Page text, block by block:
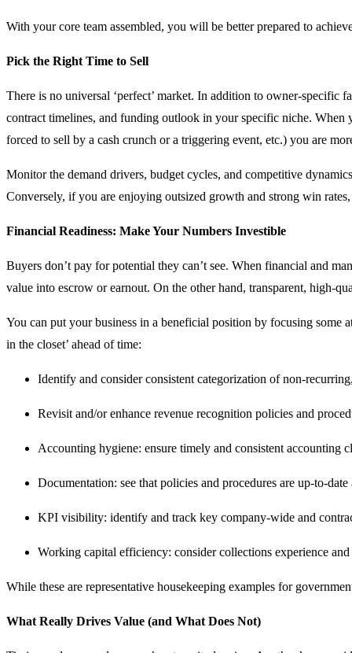
With your core team assembled, you will be better prepared to
Pick the Right Time to Sell
There is no universal ‘perfect’ market. In addition to owner-specific
contract timelines, and funding outlook in your specific niche. When
forced to sell by a cash crunch or a triggering event, etc.) you are
Monitor the demand drivers, budget cycles, and competitive
Conversely, if you are enjoying outsized growth and strong win
Financial Readiness: Make Your Numbers Investible
Buyers don’t pay for potential they can’t see. When financial and
value into escrow or earnout. On the other hand, transparent, high-
You can put your business in a beneficial position by focusing some
in the closet’ ahead of time:
Identify and consider consistent categorization of non-
Revisit and/or enhance revenue recognition policies and
Accounting hygiene: ensure timely and consistent
Documentation: see that policies and procedures are up-to-
KPI visibility: identify and track key company-wide and
Working capital efficiency: consider collections experience
While these are representative housekeeping examples for
What Really Drives Value (and What Does Not)